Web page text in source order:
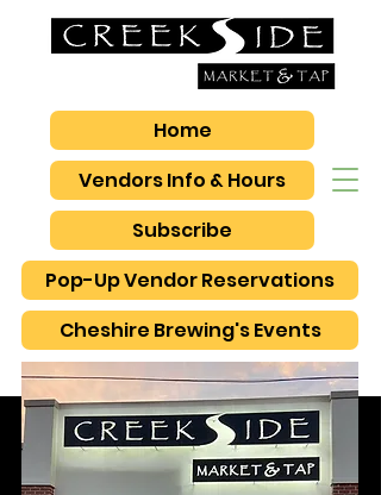
Vendors Info & Hours
Pop-Up Vendor Reservations
Subscribe
Home
Cheshire Brewing's Events